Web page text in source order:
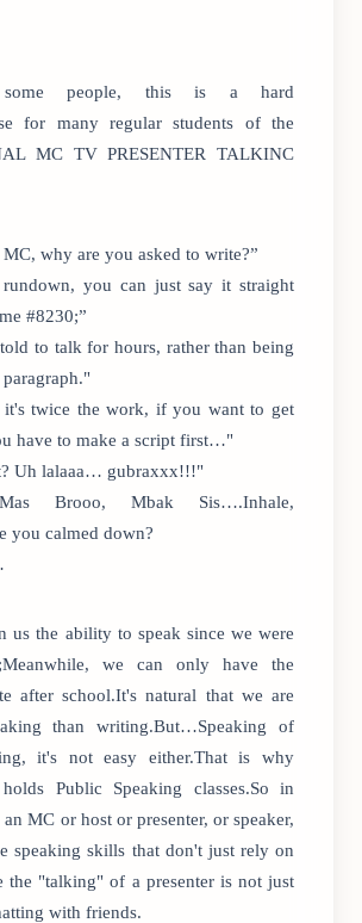
some people, this is a hard
for many regular students of the
MC TV PRESENTER TALKINC
why are you asked to write?”
you can just say it straight
#8230;”
to talk for hours, rather than being
twice the work, if you want to get
have to make a script first…"
Uh lalaaa… gubraxxx!!!"
Brooo, Mbak Sis….Inhale,
you calmed down?
us the ability to speak since we were
we can only have the
after school.It's natural that we are
than writing.But…Speaking of
it's not easy either.That is why
Public Speaking classes.So in
an MC or host or presenter, or speaker,
speaking skills that don't just rely on
the "talking" of a presenter is not just
with friends.